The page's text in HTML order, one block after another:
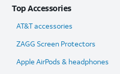
Top Accessories
AT&T accessories
ZAGG Screen Protectors
Apple AirPods & headphones